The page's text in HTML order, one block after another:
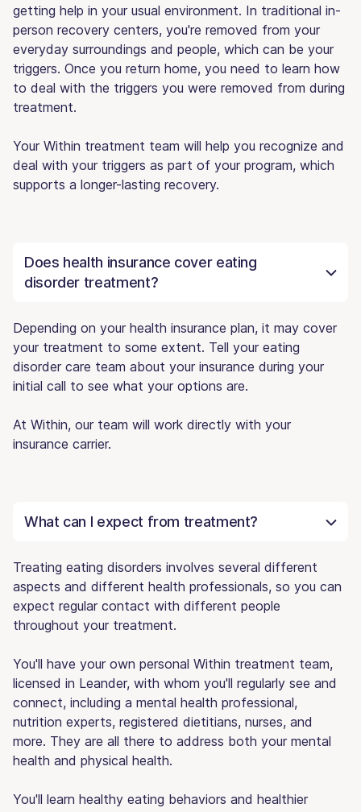
getting help in your usual environment. In traditional in-
person recovery centers, you're removed from your
everyday surroundings and people, which can be your
triggers. Once you return home, you need to learn how
to deal with the triggers you were removed from during
treatment.
Your Within treatment team will help you recognize and
deal with your triggers as part of your program, which
supports a longer-lasting recovery.
Does health insurance cover eating
disorder treatment?
Depending on your health insurance plan, it may cover
your treatment to some extent. Tell your eating
disorder care team about your insurance during your
initial call to see what your options are.
At Within, our team will work directly with your
insurance carrier.
What can I expect from treatment?
Treating eating disorders involves several different
aspects and different health professionals, so you can
expect regular contact with different people
throughout your treatment.
You'll have your own personal Within treatment team,
licensed in Leander, with whom you'll regularly see and
connect, including a mental health professional,
nutrition experts, registered dietitians, nurses, and
more. They are all there to address both your mental
health and physical health.
You'll learn healthy eating behaviors and healthier